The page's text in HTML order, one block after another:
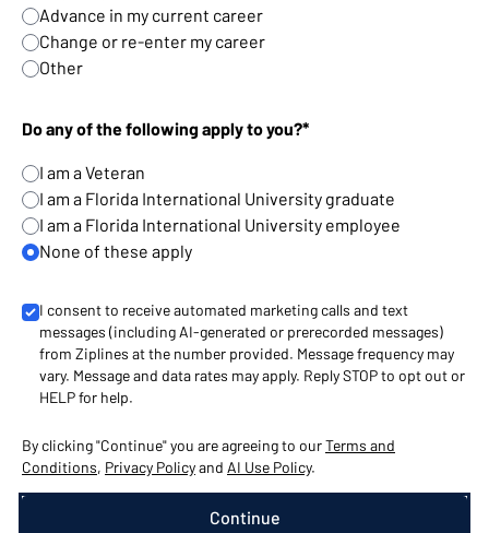
Advance in my current career
Change or re-enter my career
Other
Do any of the following apply to you?*
I am a Veteran
I am a Florida International University graduate
I am a Florida International University employee
None of these apply
I consent to receive automated marketing calls and text
messages (including AI-generated or prerecorded messages)
from Ziplines at the number provided. Message frequency may
vary. Message and data rates may apply. Reply STOP to opt out or
HELP for help.
By clicking "Continue" you are agreeing to ourTerms and
Conditions, Privacy Policyand AI Use Policy.